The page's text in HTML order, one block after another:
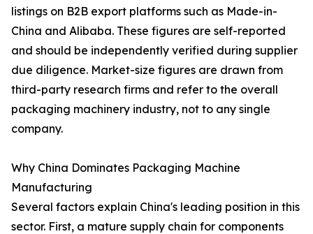
listings on B2B export platforms such as Made-in-
China and Alibaba. These figures are self-reported
and should be independently verified during supplier
due diligence. Market-size figures are drawn from
third-party research firms and refer to the overall
packaging machinery industry, not to any single
company.
Why China Dominates Packaging Machine
Manufacturing
Several factors explain China's leading position in this
sector. First, a mature supply chain for components